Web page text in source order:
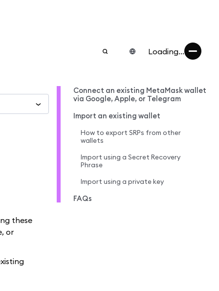
Loading...
these
or
Connect an existing MetaMask wallet
via Google, Apple, or Telegram
Import an existing wallet
How to export SRPs from other
wallets
Import using a Secret Recovery
Phrase
Import using a private key
FAQs